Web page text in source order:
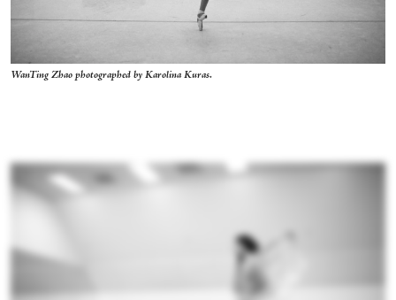
WanTing Zhao photographed by Karolina Kuras.